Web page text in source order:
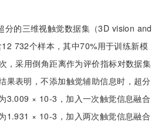
分的三维视触觉数据集（3D vision and
732个样本，其中70%用于训练新模
，采用倒角距离作为评价指标对数据集
果表明，不添加触觉辅助信息时，超分
3.009 × 10-3，加入一次触觉信息融合
1.931 × 10-3，加入两次触觉信息融合